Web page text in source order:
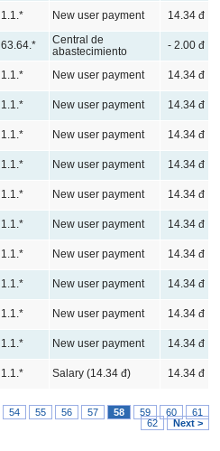
1.1.* New user payment
14.34 đ
63.64.*
Central de
abastecimiento
- 2.00 đ
1.1.* New user payment
14.34 đ
1.1.* New user payment
14.34 đ
1.1.* New user payment
14.34 đ
1.1.* New user payment
14.34 đ
1.1.* New user payment
14.34 đ
1.1.* New user payment
14.34 đ
1.1.* New user payment
14.34 đ
1.1.* New user payment
14.34 đ
1.1.* New user payment
14.34 đ
1.1.* New user payment
14.34 đ
1.1.* Salary (14.34 đ) 14.34 đ
54 55 56 57 58 59 60
61
62
Next >